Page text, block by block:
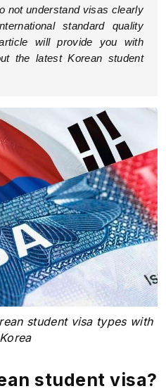
not understand visas clearly
standard quality
will provide you with
the latest Korean student
student visa types with
student visa?